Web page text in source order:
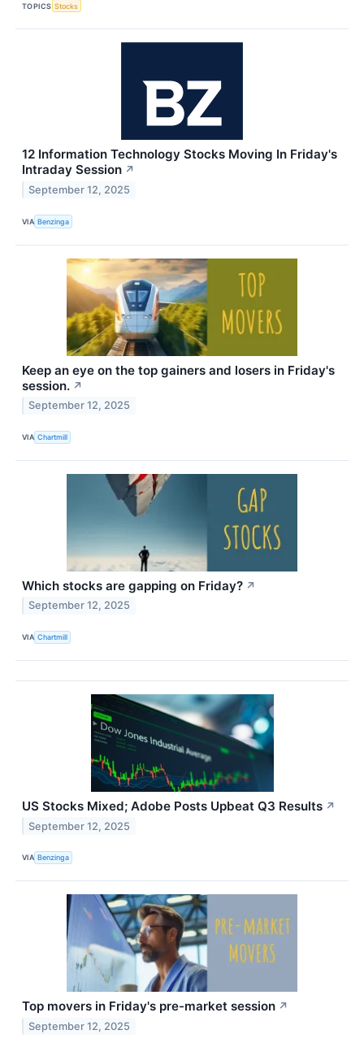
TOPICS Stocks
12 Information Technology Stocks Moving In Friday's
Intraday Session ↗
September 12, 2025
VIA Benzinga
Keep an eye on the top gainers and losers in Friday's
session. ↗
September 12, 2025
VIA Chartmill
Which stocks are gapping on Friday? ↗
September 12, 2025
VIA Chartmill
US Stocks Mixed; Adobe Posts Upbeat Q3 Results ↗
September 12, 2025
VIA Benzinga
Top movers in Friday's pre-market session ↗
September 12, 2025